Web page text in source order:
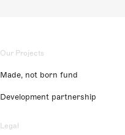
Our Projects
Made, not born fund
Development partnership
Legal